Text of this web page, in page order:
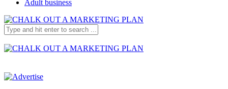
Adult business